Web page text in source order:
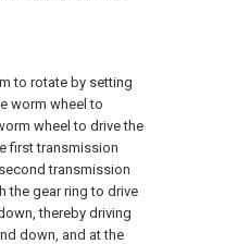
to rotate by setting
worm wheel to
wheel to drive the
first transmission
transmission
the gear ring to drive
thereby driving
down, and at the